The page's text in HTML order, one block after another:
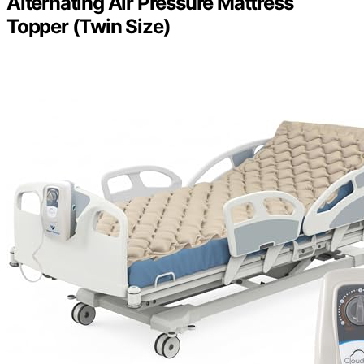
Topper (Twin Size)